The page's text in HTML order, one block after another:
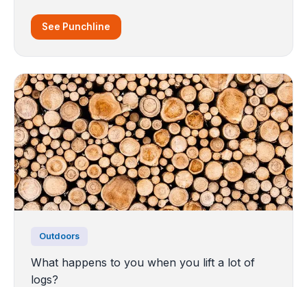
See Punchline
Outdoors
What happens to you when you lift a lot of
logs?